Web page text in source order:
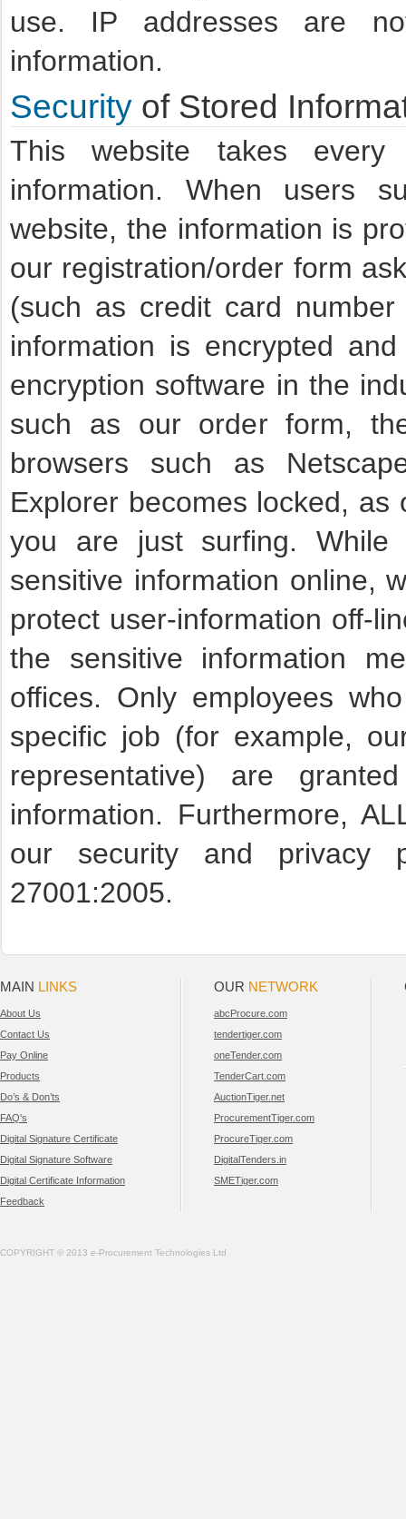
use. IP addresses are
information.
Security of Stored
This website takes every
information. When users
website, the information is
our registration/order form
(such as credit card
information is encrypted
encryption software in the
such as our order form,
browsers such as
Explorer becomes locked,
you are just surfing.
sensitive information online,
protect user-information off-
the sensitive information
offices. Only employees
specific job (for example,
representative) are
information. Furthermore,
our security and privacy
27001:2005.
MAIN LINKS
About Us
Contact Us
Pay Online
Products
Do’s & Don’ts
FAQ's
Digital Signature Certificate
Digital Signature Software
Digital Certificate Information
Feedback
OUR NETWORK
abcProcure.com
tendertiger.com
oneTender.com
TenderCart.com
AuctionTiger.net
ProcurementTiger.com
ProcureTiger.com
DigitalTenders.in
SMETiger.com
COPYRIGHT © 2013 e-Procurement Technologies Ltd